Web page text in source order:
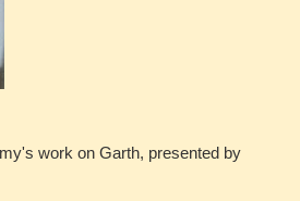
work on Garth, presented by